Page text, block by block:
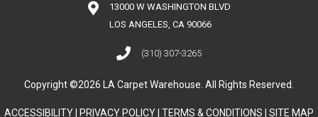
13000 W WASHINGTON BLVD
LOS ANGELES, CA 90066
(310) 307-3265
Copyright ©2026 LA Carpet Warehouse. All Rights Reserved.
ACCESSIBILITY PRIVACY POLICY TERMS & CONDITIONS SITE MAP